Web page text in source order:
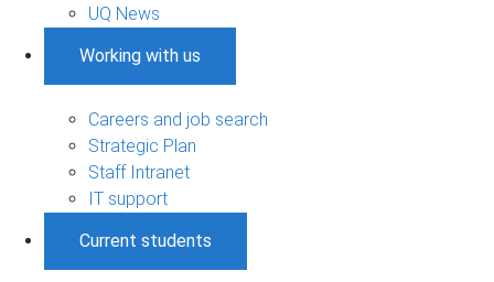
UQ News
Working with us
Careers and job search
Strategic Plan
Staff Intranet
IT support
Current students